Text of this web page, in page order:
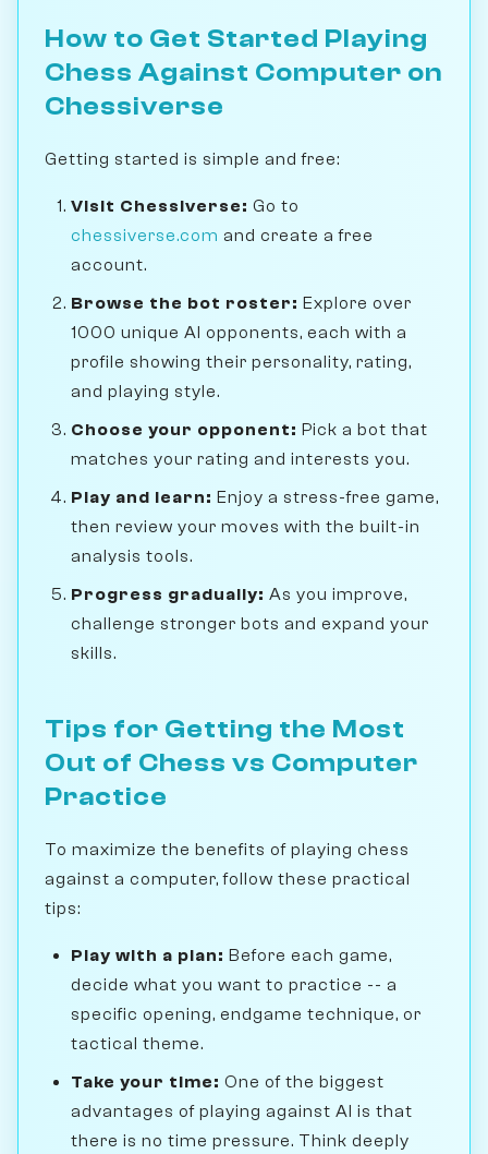
How to Get Started Playing
Chess Against Computer on
Chessiverse
Getting started is simple and free:
Visit Chessiverse: Go to
chessiverse.com and create a free
account.
Browse the bot roster: Explore over
1000 unique AI opponents, each with a
profile showing their personality, rating,
and playing style.
Choose your opponent: Pick a bot that
matches your rating and interests you.
Play and learn: Enjoy a stress-free game,
then review your moves with the built-in
analysis tools.
Progress gradually: As you improve,
challenge stronger bots and expand your
skills.
Tips for Getting the Most
Out of Chess vs Computer
Practice
To maximize the benefits of playing chess
against a computer, follow these practical
tips:
Play with a plan: Before each game,
decide what you want to practice -- a
specific opening, endgame technique, or
tactical theme.
Take your time: One of the biggest
advantages of playing against AI is that
there is no time pressure. Think deeply